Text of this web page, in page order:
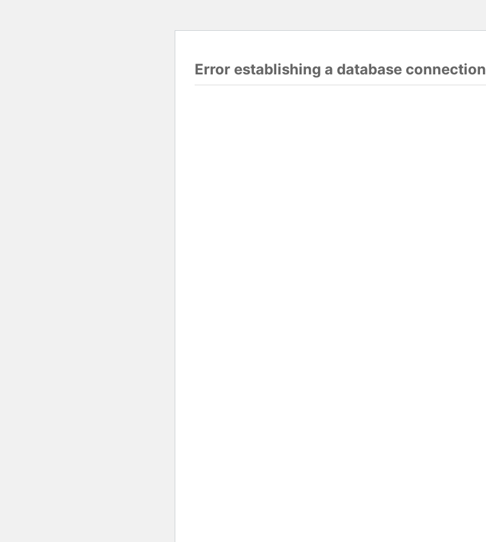
Error establishing a database connection